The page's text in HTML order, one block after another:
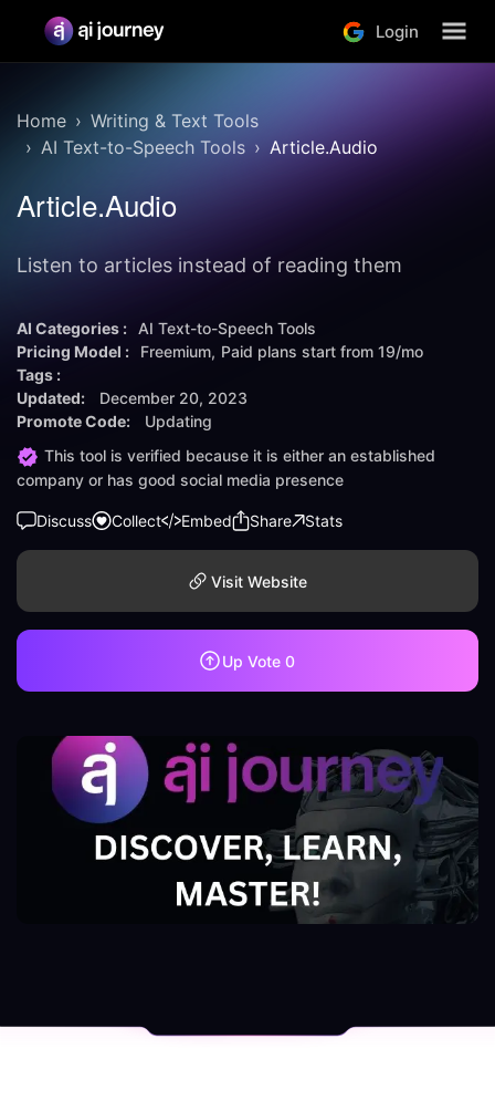
Login
Home
Writing & Text Tools
AI Text-to-Speech Tools
Article.Audio
Article.Audio
Listen to articles instead of reading them
AI Categories :
AI Text-to-Speech Tools
Pricing Model :
Freemium Paid plans start from 19/mo
Tags :
Updated:
December 20, 2023
Promote Code:
Updating
This tool is verified because it is either an established
company or has good social media presence
Discuss Collect Embed Share Stats
Visit Website
Up Vote 0